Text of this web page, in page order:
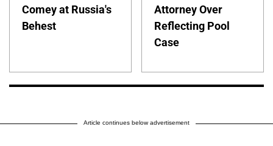
Comey at Russia's
Behest
Attorney Over
Reflecting Pool
Case
Article continues below advertisement